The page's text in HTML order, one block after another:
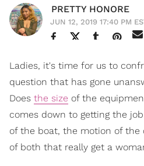
PRETTY HONORE
JUN 12, 2019 17:40 PM
Ladies, it's time for us to
question that has gone
Does the size of the
comes down to getting the
of the boat, the motion of the
of both that really get a